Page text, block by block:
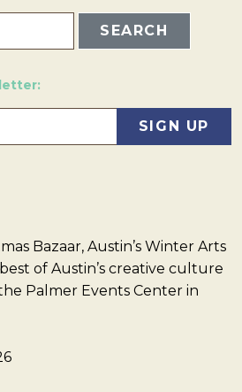
Bazaar, Austin’s Winter Arts
of Austin’s creative culture
Palmer Events Center in